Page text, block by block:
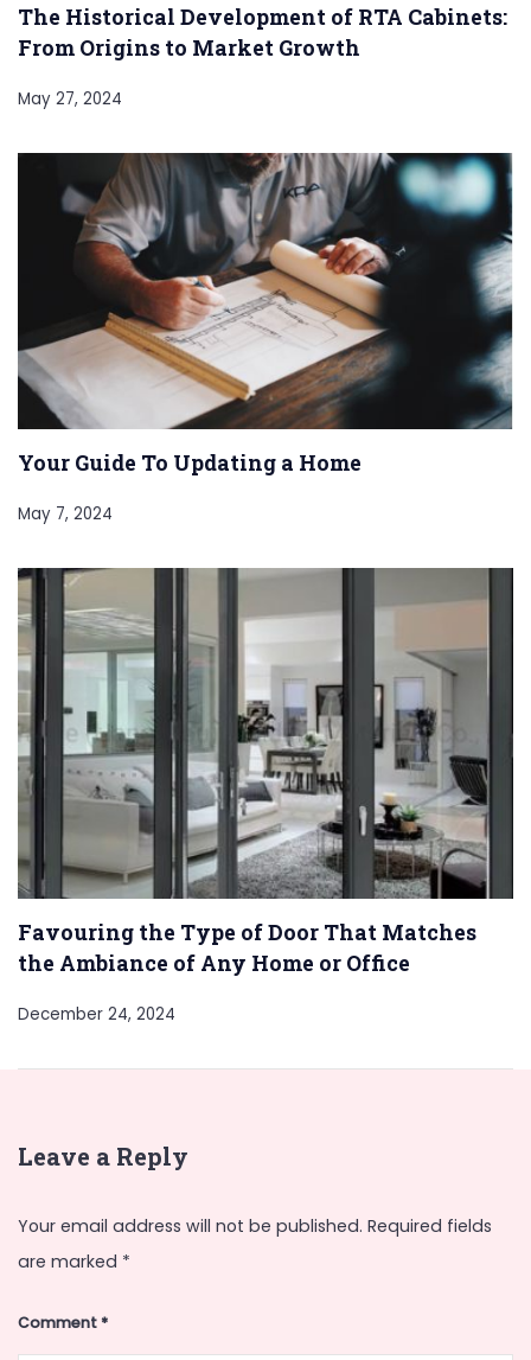
The Historical Development of RTA Cabinets:
From Origins to Market Growth
May 27, 2024
Your Guide To Updating a Home
May 7, 2024
Favouring the Type of Door That Matches
the Ambiance of Any Home or Office
December 24, 2024
Leave a Reply
Your email address will not be published. Required fields
are marked *
Comment*